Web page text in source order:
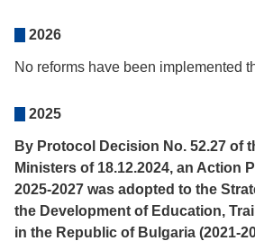
2026
No reforms have been implemented
2025
By Protocol Decision No. 52.27 of
Ministers of 18.12.2024, an Action
2025-2027 was adopted to the
the Development of Education,
in the Republic of Bulgaria (2021-